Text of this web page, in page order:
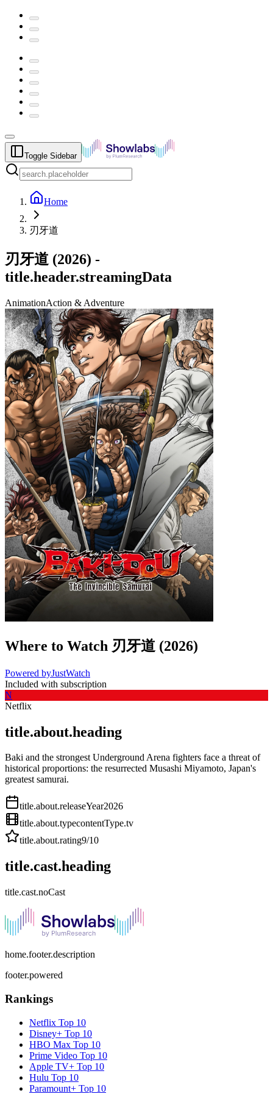
Toggle Sidebar
Home
刃牙道
刃牙道 (2026) -
title.header.streamingData
AnimationAction & Adventure
Where to Watch 刃牙道 (2026)
Powered byJustWatch
Included with subscription
N
Netflix
title.about.heading
Baki and the strongest Underground Arena fighters face a threat of
historical proportions: the resurrected Musashi Miyamoto, Japan's
greatest samurai.
title.about.releaseYear2026
title.about.typecontentType.tv
title.about.rating9/10
title.cast.heading
title.cast.noCast
home.footer.description
footer.powered
Rankings
Netflix Top 10
Disney+ Top 10
HBO Max Top 10
Prime Video Top 10
Apple TV+ Top 10
Hulu Top 10
Paramount+ Top 10